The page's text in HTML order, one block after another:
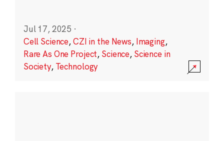
Jul 17, 2025 ·
Cell Science,CZI in the News, Imaging,
Rare As One Project, Science, Science in
Society, Technology